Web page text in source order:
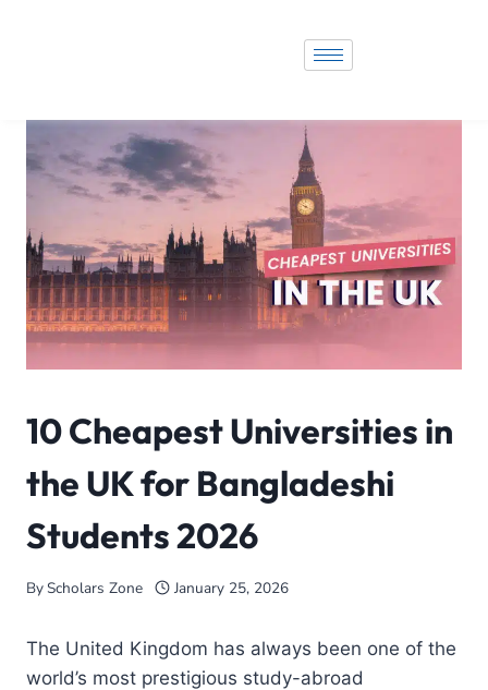
10 Cheapest Universities in
the UK for Bangladeshi
Students 2026
ByScholars Zone January 25, 2026
The United Kingdom has always been one of the
world’s most prestigious study-abroad